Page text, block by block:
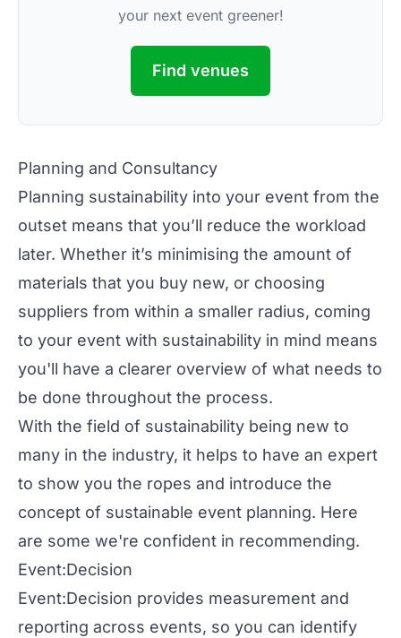
your next event greener!
Find venues
Planning and Consultancy
Planning sustainability into your event from the
outset means that you’ll reduce the workload
later. Whether it’s minimising the amount of
materials that you buy new, or choosing
suppliers from within a smaller radius, coming
to your event with sustainability in mind means
you'll have a clearer overview of what needs to
be done throughout the process.
With the field of sustainability being new to
many in the industry, it helps to have an expert
to show you the ropes and introduce the
concept of sustainable event planning. Here
are some we're confident in recommending.
Event:Decision
Event:Decision provides measurement and
reporting across events, so you can identify